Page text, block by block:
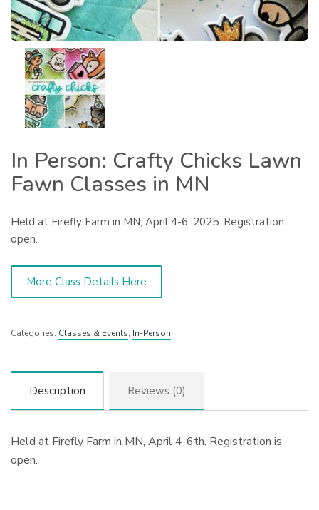
In Person: Crafty Chicks Lawn
Fawn Classes in MN
Held at Firefly Farm in MN, April 4-6, 2025. Registration
open.
More Class Details Here
Categories: Classes & Events, In-Person
Description Reviews (0)
Held at Firefly Farm in MN, April 4-6th. Registration is
open.